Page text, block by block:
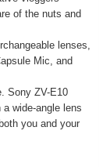
of the nuts and
lenses,
Mic, and
Sony ZV-E10
wide-angle lens
you and your